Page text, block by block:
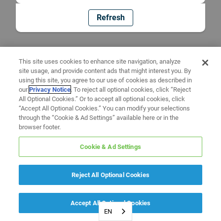
Refresh
EN
This site uses cookies to enhance site navigation, analyze
site usage, and provide content ads that might interest you. By
using this site, you agree to our use of cookies as described in
ourPrivacy Notice. To reject all optional cookies, click “Reject
All Optional Cookies.” Or to accept all optional cookies, click
“Accept All Optional Cookies.” You can modify your selections
through the “Cookie & Ad Settings” available here or in the
browser footer.
Cookie & Ad Settings
Reject All Optional Cookies
Accept All Optional Cookies